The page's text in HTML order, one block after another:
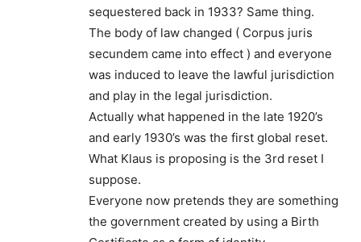
sequestered back in 1933? Same thing.
The body of law changed ( Corpus juris
secundem came into effect ) and everyone
was induced to leave the lawful jurisdiction
and play in the legal jurisdiction.
Actually what happened in the late 1920’s
and early 1930’s was the first global reset.
What Klaus is proposing is the 3rd reset I
suppose.
Everyone now pretends they are something
the government created by using a Birth